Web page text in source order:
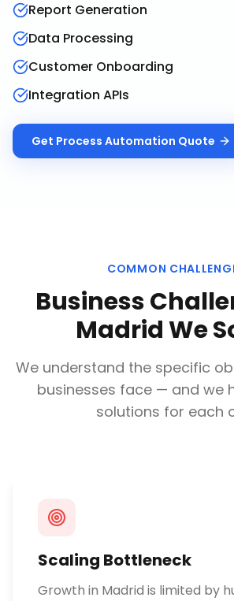
Report Generation
Data Processing
Customer Onboarding
Integration APIs
Get Process Automation Quote
COMMON
Business
MadridWe
We understand the specific
businesses face — and we
solutions for each
Scaling Bottleneck
Growth in Madrid is limited by